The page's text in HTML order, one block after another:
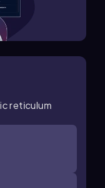
reticulum